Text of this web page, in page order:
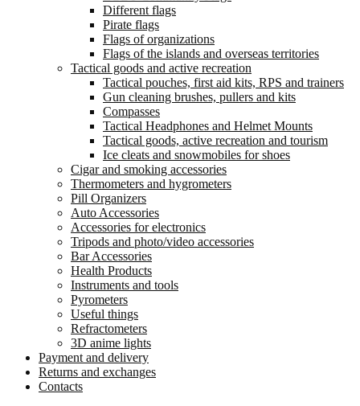
Different flags
Pirate flags
Flags of organizations
Flags of the islands and overseas territories
Tactical goods and active recreation
Tactical pouches, first aid kits, RPS and trainers
Gun cleaning brushes, pullers and kits
Compasses
Tactical Headphones and Helmet Mounts
Tactical goods, active recreation and tourism
Ice cleats and snowmobiles for shoes
Cigar and smoking accessories
Thermometers and hygrometers
Pill Organizers
Auto Accessories
Accessories for electronics
Tripods and photo/video accessories
Bar Accessories
Health Products
Instruments and tools
Pyrometers
Useful things
Refractometers
3D anime lights
Payment and delivery
Returns and exchanges
Contacts